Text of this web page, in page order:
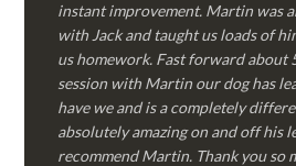
instant improvement. Martin was
with Jack and taught us loads of
us homework. Fast forward about
session with Martin our dog has
have we and is a completely
absolutely amazing on and off his
recommend Martin. Thank you so